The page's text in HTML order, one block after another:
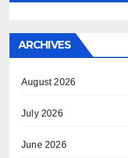
ARCHIVES
August 2026
July 2026
June 2026